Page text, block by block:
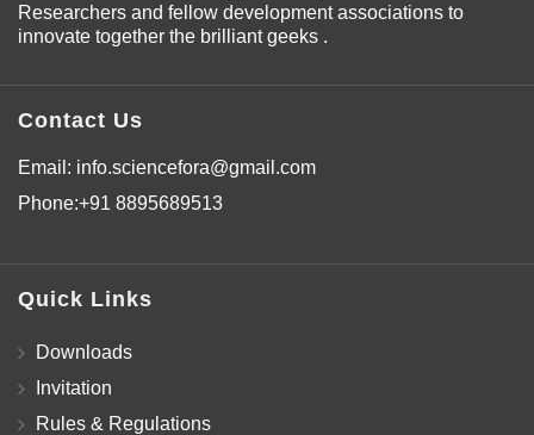
Researchers and fellow development associations to
innovate together the brilliant geeks .
Contact Us
Email: info.sciencefora@gmail.com
Phone:+91 8895689513
Quick Links
Downloads
Invitation
Rules & Regulations